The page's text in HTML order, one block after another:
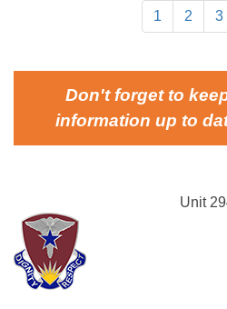
1 2 3
Don't forget to
information up to
Unit